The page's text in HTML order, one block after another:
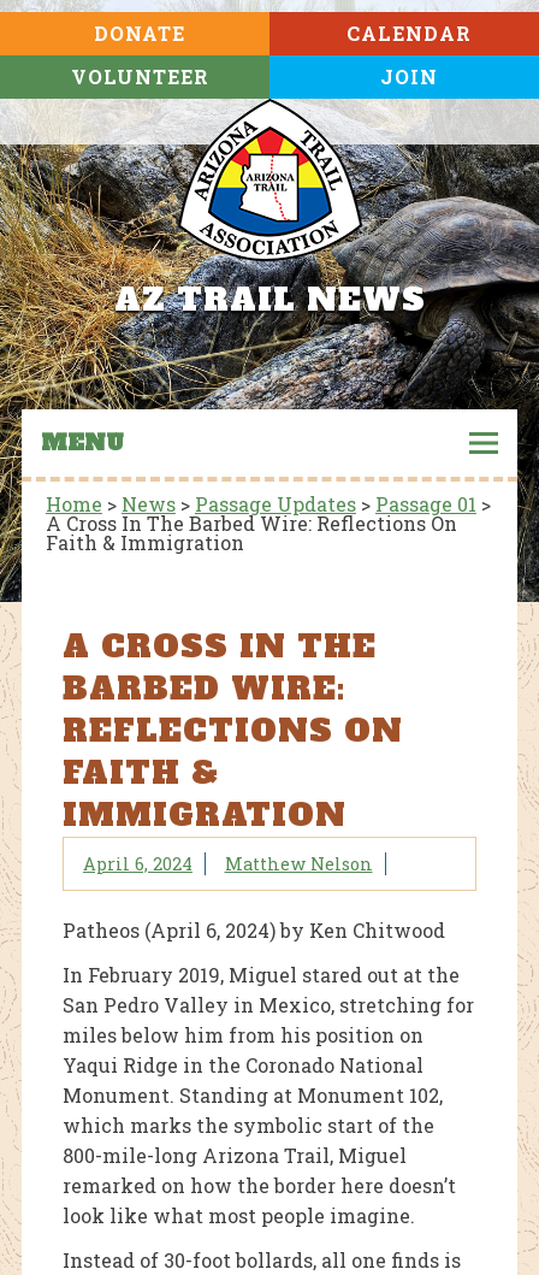
DONATE
VOLUNTEER
CALENDAR
JOIN
AZ TRAIL NEWS
MENU
Home > News> Passage Updates> Passage 01 >
A Cross In The Barbed Wire: Reflections On
Faith & Immigration
A CROSS IN THE
BARBED WIRE:
REFLECTIONS ON
FAITH &
IMMIGRATION
April 6, 2024 Matthew Nelson
Patheos (April 6, 2024) by Ken Chitwood
In February 2019, Miguel stared out at the
San Pedro Valley in Mexico, stretching for
miles below him from his position on
Yaqui Ridge in the Coronado National
Monument. Standing at Monument 102,
which marks the symbolic start of the
800-mile-long Arizona Trail, Miguel
remarked on how the border here doesn’t
look like what most people imagine.
Instead of 30-foot bollards, all one finds is